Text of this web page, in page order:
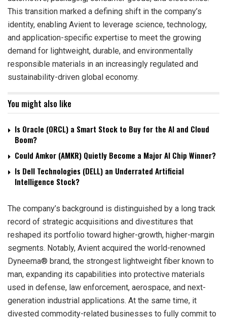
This transition marked a defining shift in the company’s
identity, enabling Avient to leverage science, technology,
and application-specific expertise to meet the growing
demand for lightweight, durable, and environmentally
responsible materials in an increasingly regulated and
sustainability-driven global economy.
You might also like
Is Oracle (ORCL) a Smart Stock to Buy for the AI and Cloud
Boom?
Could Amkor (AMKR) Quietly Become a Major AI Chip Winner?
Is Dell Technologies (DELL) an Underrated Artificial
Intelligence Stock?
The company’s background is distinguished by a long track
record of strategic acquisitions and divestitures that
reshaped its portfolio toward higher-growth, higher-margin
segments. Notably, Avient acquired the world-renowned
Dyneema® brand, the strongest lightweight fiber known to
man, expanding its capabilities into protective materials
used in defense, law enforcement, aerospace, and next-
generation industrial applications. At the same time, it
divested commodity-related businesses to fully commit to